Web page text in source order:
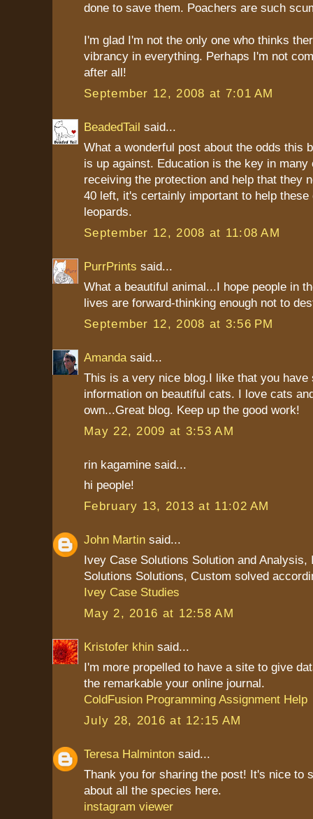
done to save them. Poachers are such
I'm glad I'm not the only one who thinks
vibrancy in everything. Perhaps I'm not
after all!
September 12, 2008 at 7:01 AM
BeadedTail said...
What a wonderful post about the odds this
is up against. Education is the key in many
receiving the protection and help that they
40 left, it's certainly important to help these
leopards.
September 12, 2008 at 11:08 AM
PurrPrints said...
What a beautiful animal...I hope people in
lives are forward-thinking enough not to
September 12, 2008 at 3:56 PM
Amanda said...
This is a very nice blog.I like that you have
information on beautiful cats. I love cats
own...Great blog. Keep up the good work!
May 22, 2009 at 3:53 AM
rin kagamine said...
hi people!
February 13, 2013 at 11:02 AM
John Martin said...
Ivey Case Solutions Solution and Analysis,
Solutions Solutions, Custom solved
Ivey Case Studies
May 2, 2016 at 12:58 AM
Kristofer khin said...
I'm more propelled to have a site to give
the remarkable your online journal.
ColdFusion Programming Assignment Help
July 28, 2016 at 12:15 AM
Teresa Halminton said...
Thank you for sharing the post! It's nice to
about all the species here.
instagram viewer